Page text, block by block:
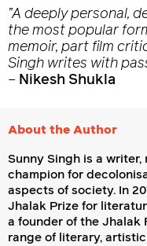
”A deeply personal,
the most popular
memoir, part film
Singh writes with
– Nikesh Shukla
About the Author
Sunny Singh is a
champion for
aspects of society. In
Jhalak Prize for
a founder of the Jhalak
range of literary,